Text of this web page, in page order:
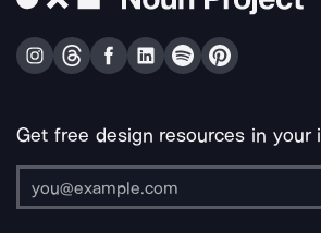
Get free design resources in your